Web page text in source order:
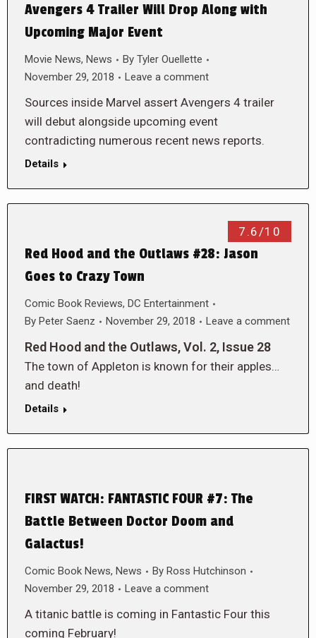
Avengers 4 Trailer Will Drop Along with
Upcoming Major Event
Movie News, News By Tyler Ouellette
November 29, 2018
Leave a comment
Sources inside Marvel assert Avengers 4 trailer
will debut alongside upcoming event
contradicting numerous recent news reports.
Details
7.6/10
Red Hood and the Outlaws #28: Jason
Goes to Crazy Town
Comic Book Reviews, DC Entertainment
By Peter Saenz November 29, 2018 Leave a comment
Red Hood and the Outlaws, Vol. 2, Issue 28
The town of Appleton is known for their apples…
and death!
Details
FIRST WATCH: FANTASTIC FOUR #7: The
Battle Between Doctor Doom and
Galactus!
Comic Book News, News By Ross Hutchinson
November 29, 2018
Leave a comment
A titanic battle is coming in Fantastic Four this
coming February!